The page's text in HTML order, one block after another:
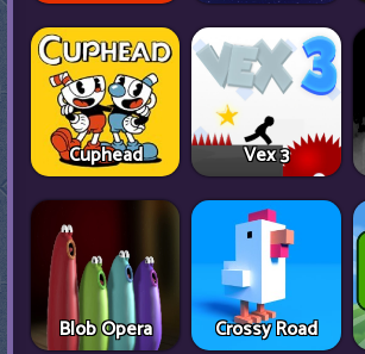
Cuphead Vex 3
Blob Opera Crossy Road